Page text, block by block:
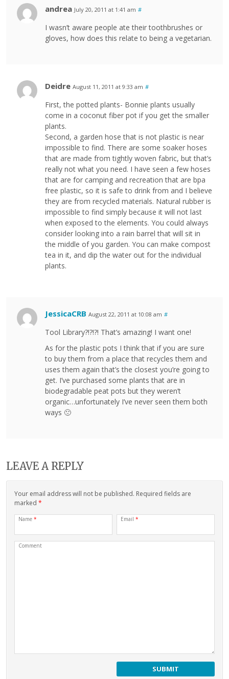
andrea July 20, 2011 at 1:41 am #
I wasn’t aware people ate their toothbrushes or
gloves, how does this relate to being a vegetarian.
Deidre August 11, 2011 at 9:33 am #
First, the potted plants- Bonnie plants usually
come in a coconut fiber pot if you get the smaller
plants.
Second, a garden hose that is not plastic is near
impossible to find. There are some soaker hoses
that are made from tightly woven fabric, but that’s
really not what you need. I have seen a few hoses
that are for camping and recreation that are bpa
free plastic, so it is safe to drink from and I believe
they are from recycled materials. Natural rubber is
impossible to find simply because it will not last
when exposed to the elements. You could always
consider looking into a rain barrel that will sit in
the middle of you garden. You can make compost
tea in it, and dip the water out for the individual
plants.
JessicaCRB August 22, 2011 at 10:08 am #
Tool Library?!?!?! That’s amazing! I want one!
As for the plastic pots I think that if you are sure
to buy them from a place that recycles them and
uses them again that’s the closest you’re going to
get. I’ve purchased some plants that are in
biodegradable peat pots but they weren’t
organic…unfortunately I’ve never seen them both
ways 🙁
LEAVE A REPLY
Your email address will not be published. Required fields are
marked *
Name * Email *
Comment